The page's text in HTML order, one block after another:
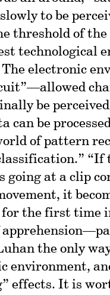
to be
threshold of the
technological
electronic
be
can be
of pattern
“If
going at a clip
it
for the first time
the only
environment,
effects. It is